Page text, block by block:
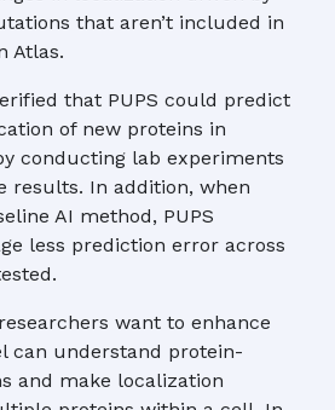
that aren’t included in
Atlas.
that PUPS could predict
of new proteins in
conducting lab experiments
results. In addition, when
AI method, PUPS
less prediction error across
want to enhance
can understand protein-
and make localization